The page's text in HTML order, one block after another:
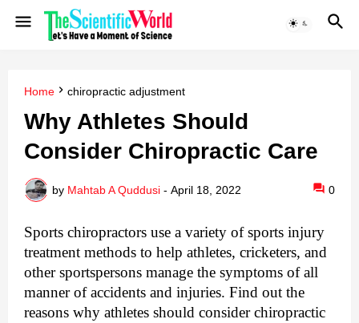
Home chiropractic adjustment
Why Athletes Should
Consider Chiropractic Care
by Mahtab A Quddusi - April 18, 2022 0
Sports chiropractors use a variety of sports injury
treatment methods to help athletes, cricketers, and
other sportspersons manage the symptoms of all
manner of accidents and injuries. Find out the
reasons why athletes should consider chiropractic